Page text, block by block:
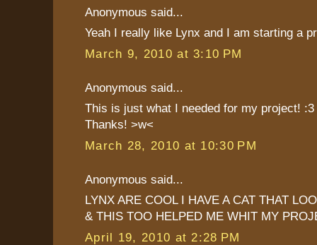
Anonymous said...
Yeah I really like Lynx and I am starting a
March 9, 2010 at 3:10 PM
Anonymous said...
This is just what I needed for my project! :3
Thanks! >w<
March 28, 2010 at 10:30 PM
Anonymous said...
LYNX ARE COOL I HAVE A CAT THAT
& THIS TOO HELPED ME WHIT MY
April 19, 2010 at 2:28 PM